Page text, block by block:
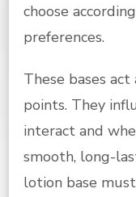
choose
preferences.
These bases
points. They
interact and
smooth, long-
lotion base